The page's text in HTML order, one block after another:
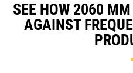
SEE HOW 2060
AGAINST